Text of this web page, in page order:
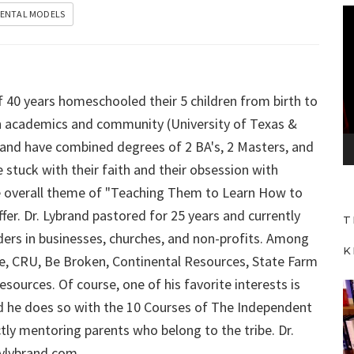
MODELS
40 years homeschooled their 5 children from birth to
and community (University of Texas &
have combined degrees of 2 BA's, 2 Masters, and
stuck with their faith and their obsession with
theme of "Teaching Them to Learn How to
Dr. Lybrand pastored for 25 years and currently
in businesses, churches, and non-profits. Among
CRU, Be Broken, Continental Resources, State Farm
Of course, one of his favorite interests is
he does so with the 10 Courses of The Independent
mentoring parents who belong to the tribe. Dr.
o
P
a
r
V
i
d